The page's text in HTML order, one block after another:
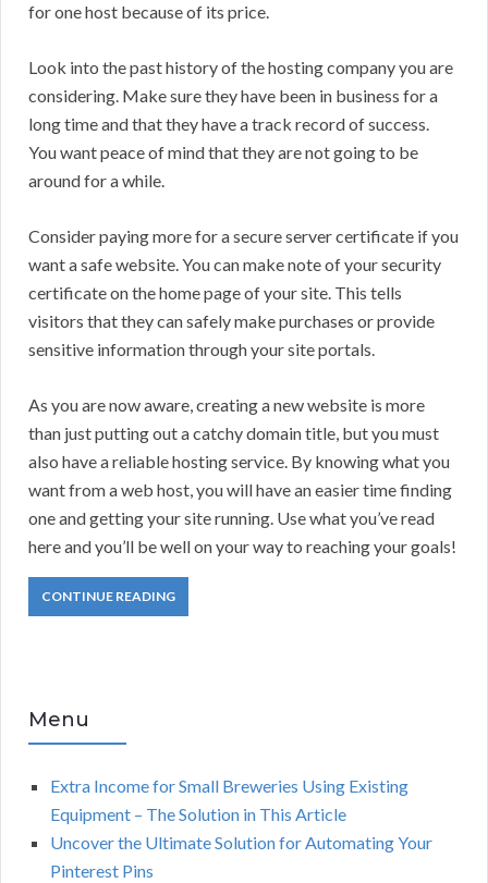
for one host because of its price.
Look into the past history of the hosting company you are
considering. Make sure they have been in business for a
long time and that they have a track record of success.
You want peace of mind that they are not going to be
around for a while.
Consider paying more for a secure server certificate if you
want a safe website. You can make note of your security
certificate on the home page of your site. This tells
visitors that they can safely make purchases or provide
sensitive information through your site portals.
As you are now aware, creating a new website is more
than just putting out a catchy domain title, but you must
also have a reliable hosting service. By knowing what you
want from a web host, you will have an easier time finding
one and getting your site running. Use what you’ve read
here and you’ll be well on your way to reaching your goals!
CONTINUE READING
Menu
Extra Income for Small Breweries Using Existing
Equipment – The Solution in This Article
Uncover the Ultimate Solution for Automating Your
Pinterest Pins